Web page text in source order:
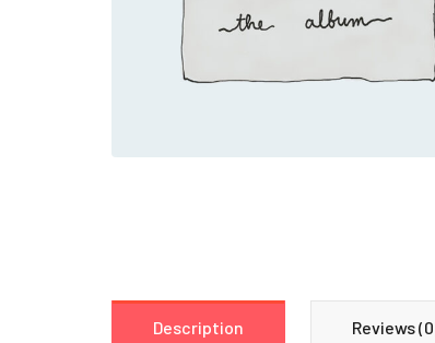
Description Reviews